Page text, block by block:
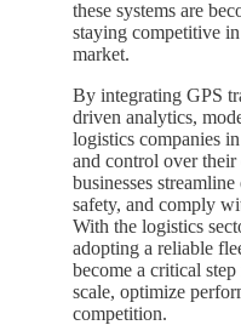
these systems are
staying competitive
market.
By integrating GPS
driven analytics,
logistics companies in
and control over
businesses
safety, and comply
With the logistics
adopting a reliable
become a critical
scale, optimize
competition.